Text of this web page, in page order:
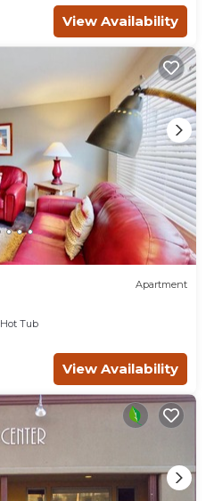
View Availability
Apartment
Hot Tub
View Availability